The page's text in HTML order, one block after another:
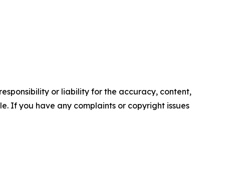
or liability for the accuracy, content,
If you have any complaints or copyright issues